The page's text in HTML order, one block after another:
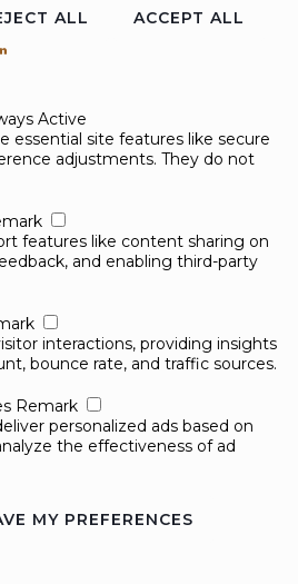
ALL
ACCEPT ALL
Active
essential site features like secure
adjustments. They do not
features like content sharing on
and enabling third-party
interactions, providing insights
bounce rate, and traffic sources.
Remark
personalized ads based on
the effectiveness of ad
MY PREFERENCES